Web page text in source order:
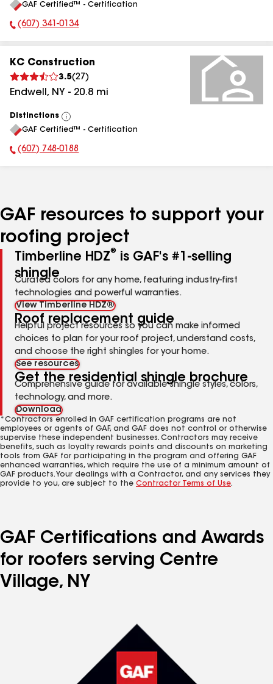
All
GAF Certified™ - Certification
Phone Number:
(607) 341-0134
KC Construction
3.5(27 )
Endwell , NY - 20.8 mi
Distinctions
View
All
GAF Certified™ - Certification
Phone Number:
(607) 748-0188
GAF resources to support your
roofing project
Timberline HDZ®
is GAF's #1-selling
shingle
Curated colors for any home, featuring industry-first
technologies and powerful warranties.
View Timberline HDZ®
Roof replacement guide
Helpful project resources so you can make informed
choices to plan for your roof project, understand costs,
and choose the right shingles for your home.
See resources
Get the residential shingle brochure
Comprehensive guide for available shingle styles, colors,
technology, and more.
Download
*Contractors enrolled in GAF certification programs are not
employees or agents of GAF, and GAF does not control or otherwise
supervise these independent businesses. Contractors may receive
benefits, such as loyalty rewards points and discounts on marketing
tools from GAF for participating in the program and offering GAF
enhanced warranties, which require the use of a minimum amount of
GAF products. Your dealings with a Contractor, and any services they
provide to you, are subject to the Contractor Terms of Use.
GAF Certifications and Awards
for roofers serving Centre
Village, NY